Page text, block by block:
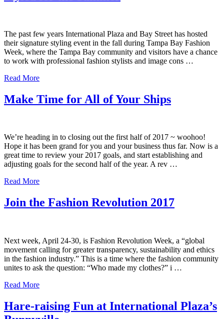
The past few years International Plaza and Bay Street has hosted
their signature styling event in the fall during Tampa Bay Fashion
Week, where the Tampa Bay community and visitors have a chance
to work with professional fashion stylists and image cons …
Read More
Make Time for All of Your Ships
We’re heading in to closing out the first half of 2017 ~ woohoo!
Hope it has been grand for you and your business thus far. Now is a
great time to review your 2017 goals, and start establishing and
adjusting goals for the second half of the year. A rev …
Read More
Join the Fashion Revolution 2017
Next week, April 24-30, is Fashion Revolution Week, a “global
movement calling for greater transparency, sustainability and ethics
in the fashion industry.” This is a time where the fashion community
unites to ask the question: “Who made my clothes?” i …
Read More
Hare-raising Fun at International Plaza’s